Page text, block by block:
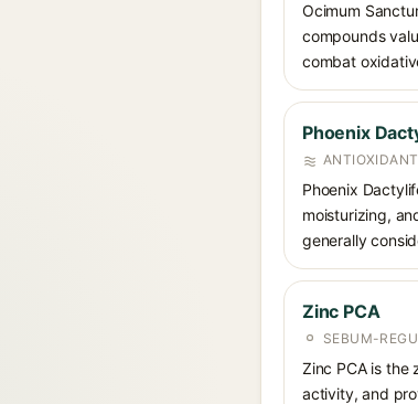
Ocimum
compounds
combat
Phoenix
Phoenix
moisturizing,
generally
Zinc PCA
SEBUM-
Zinc PCA is the
activity, and